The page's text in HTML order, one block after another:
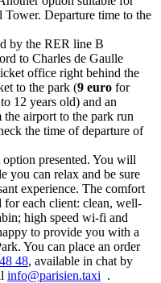
Departure time to the
by the RER line B
to Charles de Gaulle
office right behind the
to the park (9 euro for
12 years old) and an
airport to the park run
the time of departure of
presented. You will
you can relax and be sure
experience. The comfort
each client: clean, well-
high speed wi-fi and
to provide you with a
You can place an order
48, available in chat by
info@parisien.taxi .